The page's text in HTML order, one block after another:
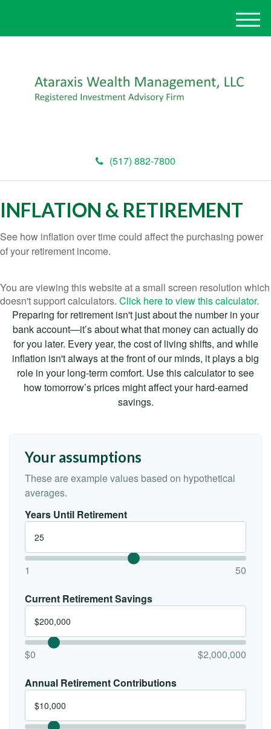
(517) 882-7800
M
e
INFLATION & RETIREMENT
See how inflation over time could affect the purchasing power
of your retirement income.
You are viewing this website at a small screen resolution which
doesn't support calculators. Click here to view this calculator.
Preparing for retirement isn't just about the number in your
bank account—it’s about what that money can actually do
for you later. Every year, the cost of living shifts, and while
inflation isn't always at the front of our minds, it plays a big
role in your long-term comfort. Use this calculator to see
how tomorrow’s prices might affect your hard-earned
savings.
Your assumptions
These are example values based on hypothetical
averages.
Years Until Retirement
1 50
Current Retirement Savings
$0 $2,000,000
Annual Retirement Contributions